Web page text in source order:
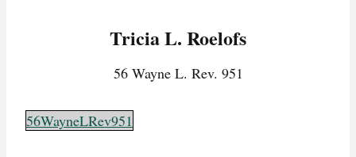
Tricia L. Roelofs
56 Wayne L. Rev. 951
56WayneLRev951